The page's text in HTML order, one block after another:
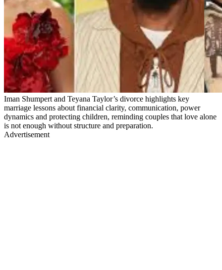
Iman Shumpert and Teyana Taylor’s divorce highlights key
marriage lessons about financial clarity, communication, power
dynamics and protecting children, reminding couples that love alone
is not enough without structure and preparation.
Advertisement